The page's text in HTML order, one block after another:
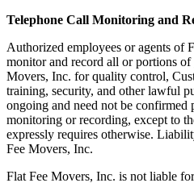
Telephone Call Monitoring and
Authorized employees or agents of
monitor and record all or portions
Movers, Inc. for quality control,
training, security, and other lawful
ongoing and need not be confirmed
monitoring or recording, except to
expressly requires otherwise.
Fee Movers, Inc.
Flat Fee Movers, Inc. is not liable